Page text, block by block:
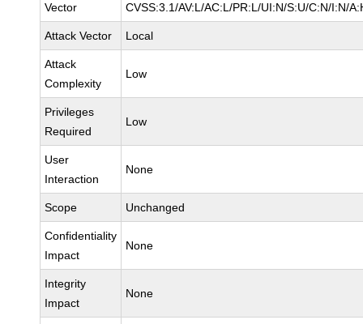
Vector CVSS:3.1/AV:L/AC:L/PR:L/UI:N/S:U/C:N/I:N/
Attack Vector Local
Attack
Complexity
Low
Privileges
Required
Low
User
Interaction
None
Scope Unchanged
Confidentiality
Impact
None
Integrity
Impact
None